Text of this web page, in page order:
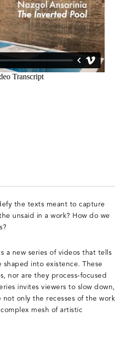
the texts meant to capture
unsaid in a work? How do we
a new series of videos that tells
into existence. These
nor are they process-focused
invites viewers to slow down,
only the recesses of the work
mesh of artistic